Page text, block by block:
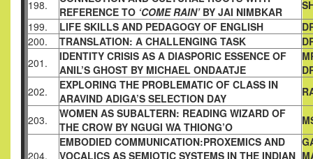
198.
REFERENCE TO ‘COME RAIN’BY JAI NIMBKAR
199.
LIFE SKILLS AND PEDAGOGY OF ENGLISH
200.
TRANSLATION: A CHALLENGING TASK
201.
IDENTITY CRISIS AS A DIASPORIC ESSENCE OF
ANIL’S GHOST BY MICHAEL ONDAATJE
202.
EXPLORING THE PROBLEMATIC OF CLASS IN
ARAVIND ADIGA’S SELECTION DAY
203.
WOMEN AS SUBALTERN: READING WIZARD OF
THE CROW BY NGUGI WA THIONG’O
204.
EMBODIED COMMUNICATION:PROXEMICS AND
VOCALICS AS SEMIOTIC SYSTEMS IN THE INDIAN